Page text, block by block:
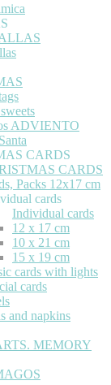
ADVIENTO
CARDS
CARDS
Packs 12x17 cm
cards
Individual cards
12 x 17 cm
10 x 21 cm
15 x 19 cm
cards with lights
cards
and napkins
MEMORY